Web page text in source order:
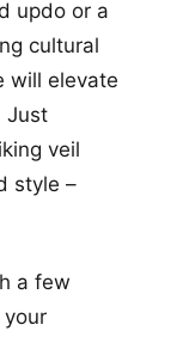
updo or a
cultural
will elevate
Just
veil
style –
a few